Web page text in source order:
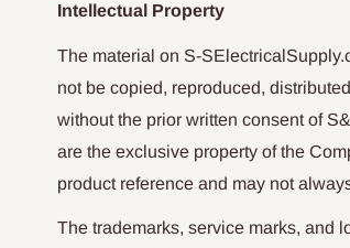
Intellectual Property
The material on S-
not be copied, reproduced,
without the prior written consent of
are the exclusive property of the
product reference and may not
The trademarks, service marks, and